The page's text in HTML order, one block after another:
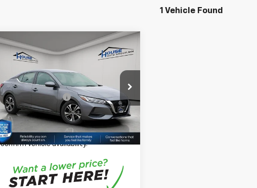
1 Vehicle Found
Used2023Nissan
SentraSV
VIN:3N1AB8CV3PY251148Stock:E142
Model:12113
60,924 mi Ext. Int.
$16,550
Market Price:
$16,200
Documentation Fee
+$350
House Price $16,550
*Please Note:We turn our inventory
daily, please check with the dealer to
confirm vehicle availability.
Compare Vehicle